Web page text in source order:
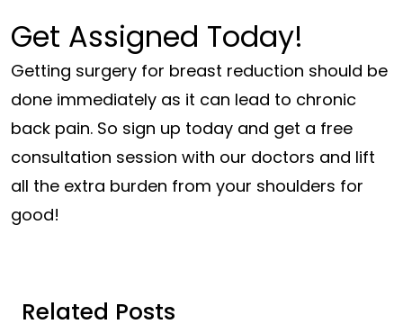
Get Assigned Today!
Getting surgery for breast reduction should be
done immediately as it can lead to chronic
back pain. So sign up today and get a free
consultation session with our doctors and lift
all the extra burden from your shoulders for
good!
Related Posts